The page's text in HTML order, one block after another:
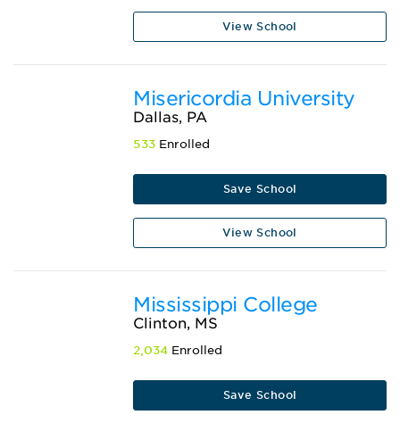
View School
Misericordia University
Dallas, PA
533 Enrolled
Save School
View School
Mississippi College
Clinton, MS
2,034 Enrolled
Save School